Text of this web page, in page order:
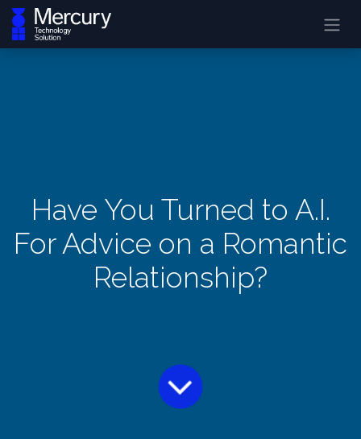
Have You Turned to A.I.
For Advice on a Romantic
Relationship?